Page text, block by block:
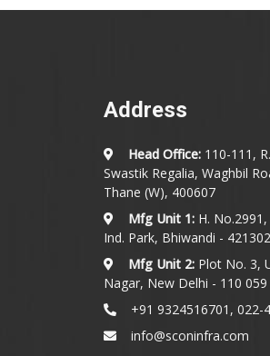
Address
Head Office: 110-111,
Swastik Regalia, Waghbil
Thane (W), 400607
Mfg Unit 1: H.
Ind. Park, Bhiwandi - 421302
Mfg Unit 2: Plot No. 3,
Nagar, New Delhi - 110 059
+91 9324516701, 022-
info@sconinfra.com